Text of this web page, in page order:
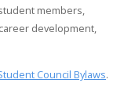
members,
development,
Council Bylaws.